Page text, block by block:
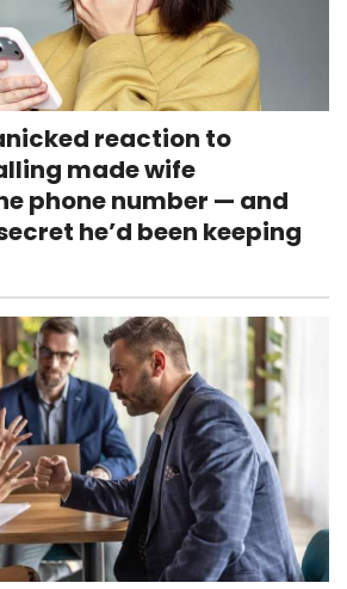
reaction to
made wife
phone number — and
he’d been keeping